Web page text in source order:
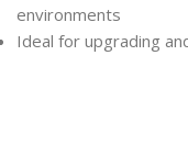
environments
Ideal for upgrading